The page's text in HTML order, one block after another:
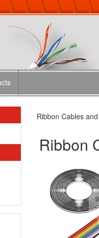
Ribbon Cables
Ribbon